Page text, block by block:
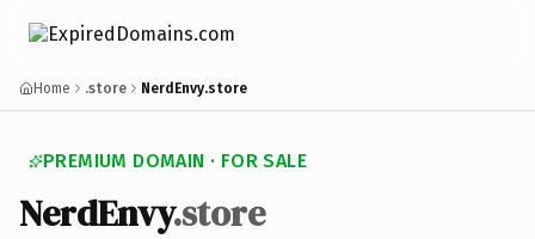
Home .store NerdEnvy.store
PREMIUM DOMAIN · FOR SALE
NerdEnvy.store